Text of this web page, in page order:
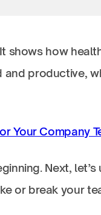
shows how
productive,
Your Company
Next,
or break your